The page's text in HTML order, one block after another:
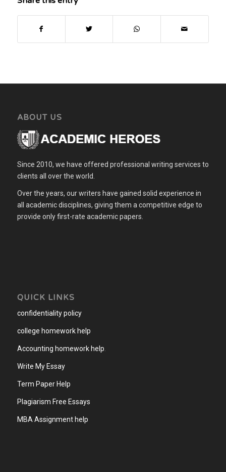
ABOUT US
Since 2010, we have offered professional writing services to
clients all over the world.
Over the years, our writers have gained solid experience in
all academic disciplines, giving them a competitive edge to
provide only first-rate academic papers.
QUICK LINKS
confidentiality policy
college homework help
Accounting homework help.
Write My Essay
Term Paper Help
Plagiarism Free Essays
MBA Assignment help